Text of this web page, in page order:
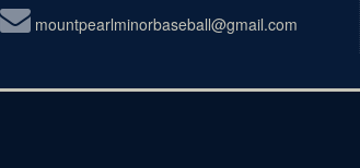
mountpearlminorbaseball@gmail.com